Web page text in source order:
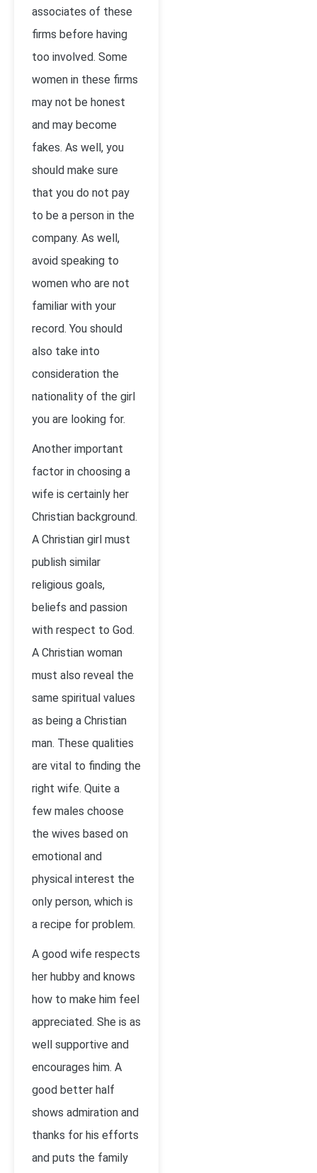
associates of these
firms before having
too involved. Some
women in these firms
may not be honest
and may become
fakes. As well, you
should make sure
that you do not pay
to be a person in the
company. As well,
avoid speaking to
women who are not
familiar with your
record. You should
also take into
consideration the
nationality of the girl
you are looking for.
Another important
factor in choosing a
wife is certainly her
Christian background.
A Christian girl must
publish similar
religious goals,
beliefs and passion
with respect to God.
A Christian woman
must also reveal the
same spiritual values
as being a Christian
man. These qualities
are vital to finding the
right wife. Quite a
few males choose
the wives based on
emotional and
physical interest the
only person, which is
a recipe for problem.
A good wife respects
her hubby and knows
how to make him feel
appreciated. She is as
well supportive and
encourages him. A
good better half
shows admiration and
thanks for his efforts
and puts the family